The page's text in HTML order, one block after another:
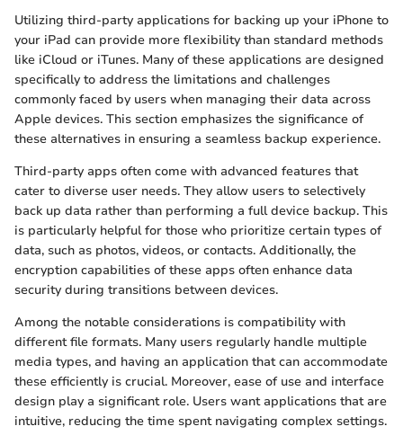
Utilizing third-party applications for backing up your iPhone to
your iPad can provide more flexibility than standard methods
like iCloud or iTunes. Many of these applications are designed
specifically to address the limitations and challenges
commonly faced by users when managing their data across
Apple devices. This section emphasizes the significance of
these alternatives in ensuring a seamless backup experience.
Third-party apps often come with advanced features that
cater to diverse user needs. They allow users to selectively
back up data rather than performing a full device backup. This
is particularly helpful for those who prioritize certain types of
data, such as photos, videos, or contacts. Additionally, the
encryption capabilities of these apps often enhance data
security during transitions between devices.
Among the notable considerations is compatibility with
different file formats. Many users regularly handle multiple
media types, and having an application that can accommodate
these efficiently is crucial. Moreover, ease of use and interface
design play a significant role. Users want applications that are
intuitive, reducing the time spent navigating complex settings.